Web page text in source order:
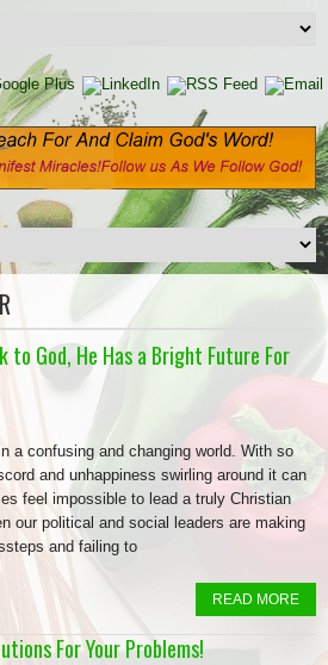
to God, He Has a Bright Future For
a confusing and changing world. With so
and unhappiness swirling around it can
feel impossible to lead a truly Christian
our political and social leaders are making
and failing to
READ MORE
For Your Problems!